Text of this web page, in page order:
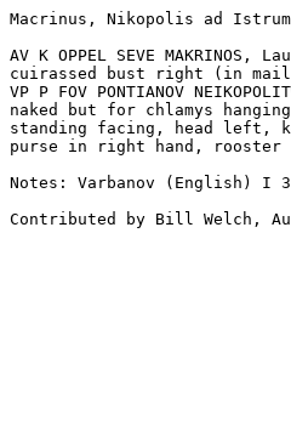
Macrinus, Nikopolis ad
AV K OPPEL SEVE MAKRINOS,
cuirassed bust right (in
VP P FOV PONTIANOV
naked but for chlamys
standing facing, head left,
purse in right hand,
Notes: Varbanov (English) I
Contributed by Bill Welch,